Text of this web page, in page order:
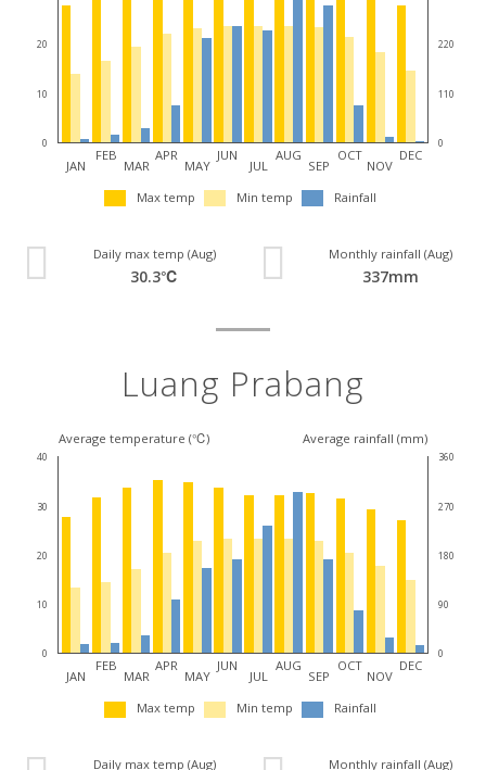
20
10
0
220
110
0
JAN
FEB
MAR
APR
MAY
JUN
JUL
AUG
SEP
OCT
NOV
DEC
Max temp Min temp Rainfall
Daily max temp (Aug)
30.3℃
Monthly rainfall (Aug)
337mm
Luang Prabang
Average temperature (℃) Average rainfall (mm)
40
30
20
10
0
360
270
180
90
0
JAN
FEB
MAR
APR
MAY
JUN
JUL
AUG
SEP
OCT
NOV
DEC
Max temp Min temp Rainfall
Daily max temp (Aug) Monthly rainfall (Aug)